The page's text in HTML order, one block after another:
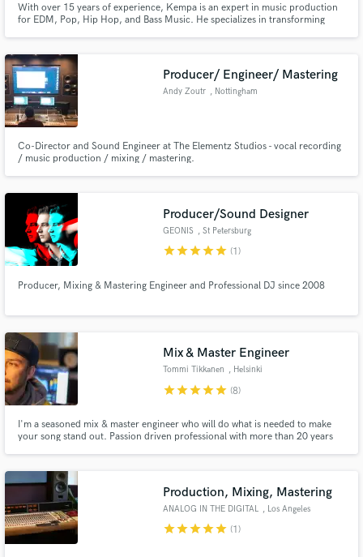
With over 15 years of experience, Kempa is an expert in music production
for EDM, Pop, Hip Hop, and Bass Music. He specializes in transforming
Producer/ Engineer/ Mastering
Andy Zoutr , Nottingham
Co-Director and Sound Engineer at The Elementz Studios - vocal recording
/ music production / mixing / mastering.
Producer/Sound Designer
GEONIS , St Petersburg
starstarstarstarstar (1)
Producer, Mixing & Mastering Engineer and Professional DJ since 2008
Mix & Master Engineer
Tommi Tikkanen , Helsinki
starstarstarstarstar (8)
I'm a seasoned mix & master engineer who will do what is needed to make
your song stand out. Passion driven professional with more than 20 years
Production, Mixing, Mastering
ANALOG IN THE DIGITAL , Los Angeles
starstarstarstarstar (1)